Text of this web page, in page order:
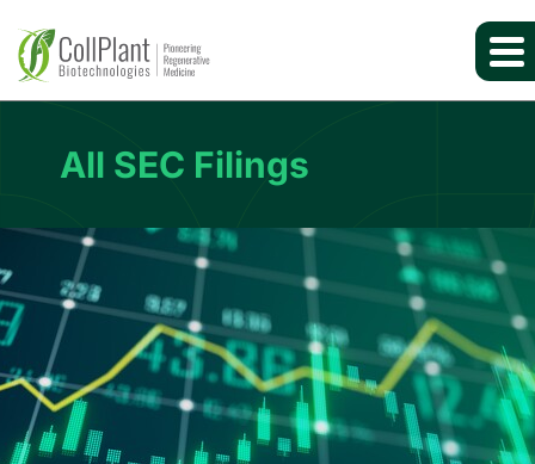
All SEC Filings